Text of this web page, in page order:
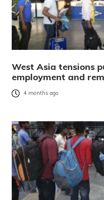
West Asia tensions
employment and
4 months ago